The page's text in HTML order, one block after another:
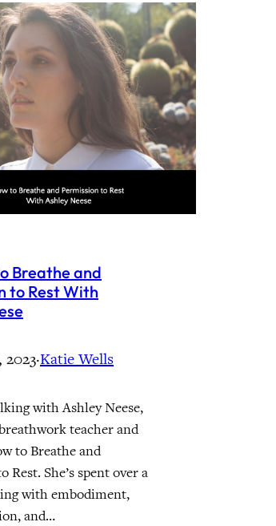
Breathe and
to Rest With
2023·Katie Wells
with Ashley Neese,
teacher and
to Breathe and
Rest. She’s spent over a
with embodiment,
and…